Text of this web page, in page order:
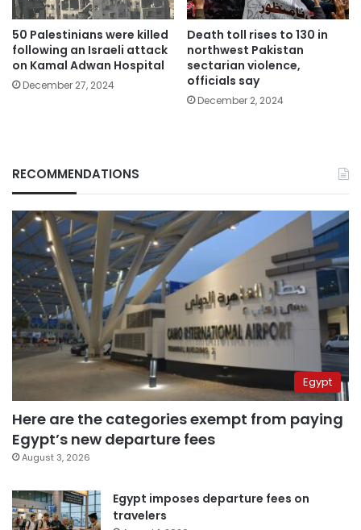
50 Palestinians were killed
following an Israeli attack
on Kamal Adwan Hospital
December 27, 2024
Death toll rises to 130 in
northwest Pakistan
sectarian violence,
officials say
December 2, 2024
RECOMMENDATIONS
Egypt
Here are the categories exempt from paying
Egypt’s new departure fees
August 3, 2026
Egypt imposes departure fees on
travelers